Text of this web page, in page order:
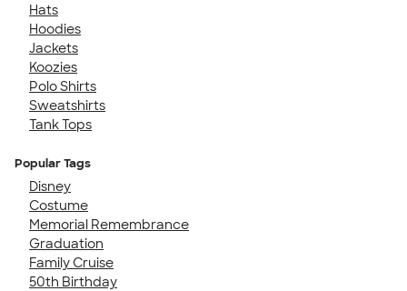
Hats
Hoodies
Jackets
Koozies
Polo Shirts
Sweatshirts
Tank Tops
Popular Tags
Disney
Costume
Memorial Remembrance
Graduation
Family Cruise
50th Birthday